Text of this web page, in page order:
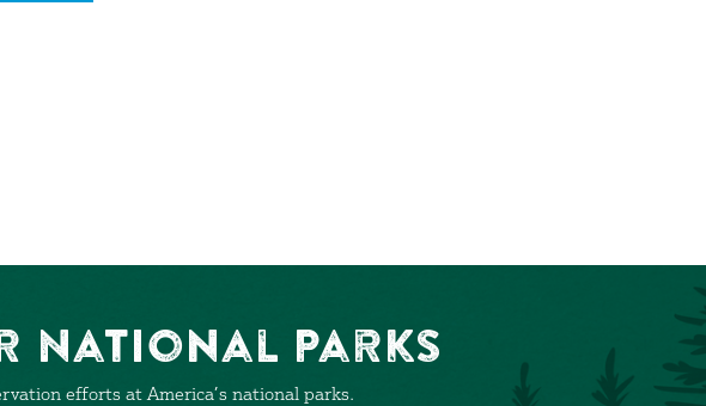
National Parks
efforts at America’s national parks.